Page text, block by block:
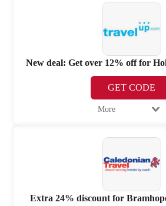
New deal: Get over 12% off for
GET CODE
More
Extra 24% discount for